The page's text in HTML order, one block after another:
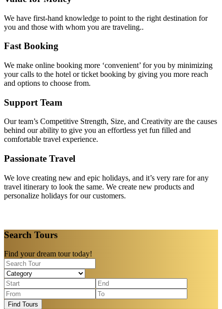
We have first-hand knowledge to point to the right destination for
you and those with whom you are traveling..
Fast Booking
We make online booking more ‘convenient’ for you by minimizing
your calls to the hotel or ticket booking by giving you more reach
and options to choose from.
Support Team
Our team’s Competitive Strength, Size, and Creativity are the causes
behind our ability to give you an effortless yet fun filled and
comfortable travel experience.
Passionate Travel
We love creating new and epic holidays, and it’s very rare for any
travel itinerary to look the same. We create new products and
personalize holidays for our customers.
Search Tours
Find your dream tour today!
Find Tours